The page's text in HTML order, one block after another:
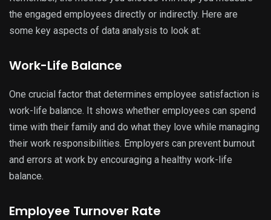
the engaged employees directly or indirectly. Here are
some key aspects of data analysis to look at:
Work-Life Balance
One crucial factor that determines employee satisfaction is
work-life balance. It shows whether employees can spend
time with their family and do what they love while managing
their work responsibilities. Employers can prevent burnout
and errors at work by encouraging a healthy work-life
balance.
Employee Turnover Rate